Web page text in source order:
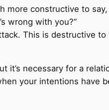
more constructive to
wrong with you?”
This is destructive
it’s necessary for a
your intentions have